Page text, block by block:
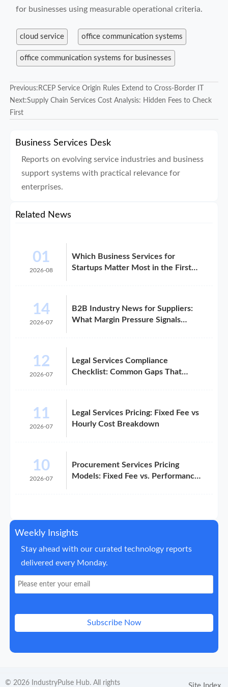
for businesses using measurable operational criteria.
cloud service office communication systems
office communication systems for businesses
Previous: RCEP Service Origin Rules Extend to Cross-Border IT
Next:Supply Chain Services Cost Analysis: Hidden Fees to Check
First
Business Services Desk
Reports on evolving service industries and business
support systems with practical relevance for
enterprises.
Related News
01
2026-08
Which Business Services for
Startups Matter Most in the First
14
2026-07
B2B Industry News for Suppliers:
What Margin Pressure Signals
12
2026-07
Legal Services Compliance
Checklist: Common Gaps That
11
2026-07
Legal Services Pricing: Fixed Fee vs
Hourly Cost Breakdown
10
2026-07
Procurement Services Pricing
Models: Fixed Fee vs. Performance-
Weekly Insights
Stay ahead with our curated technology reports
delivered every Monday.
Subscribe Now
© 2026 IndustryPulse Hub. All rights